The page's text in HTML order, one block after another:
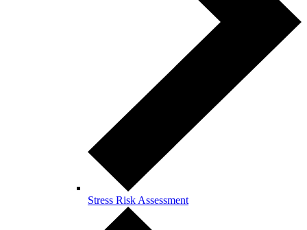
Stress Risk Assessment